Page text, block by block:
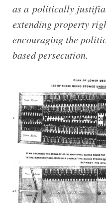
as a politically
extending property
encouraging the
based persecution.